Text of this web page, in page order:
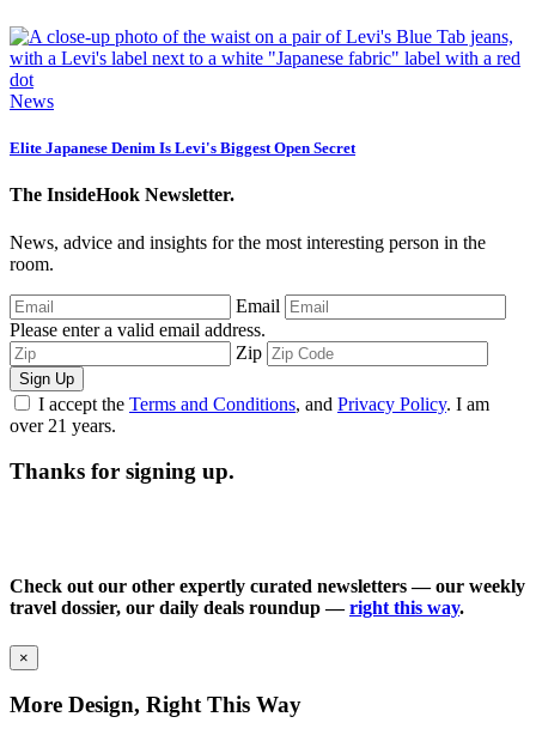
News
Elite Japanese Denim Is Levi's Biggest Open Secret
The InsideHook Newsletter.
News, advice and insights for the most interesting person in the
room.
Email
Please enter a valid email address.
Zip
Sign Up
I accept the Terms and Conditions, and Privacy Policy. I am
over 21 years.
Thanks for signing up.
Check out our other expertly curated newsletters — our weekly
travel dossier, our daily deals roundup —right this way.
×
More Design, Right This Way